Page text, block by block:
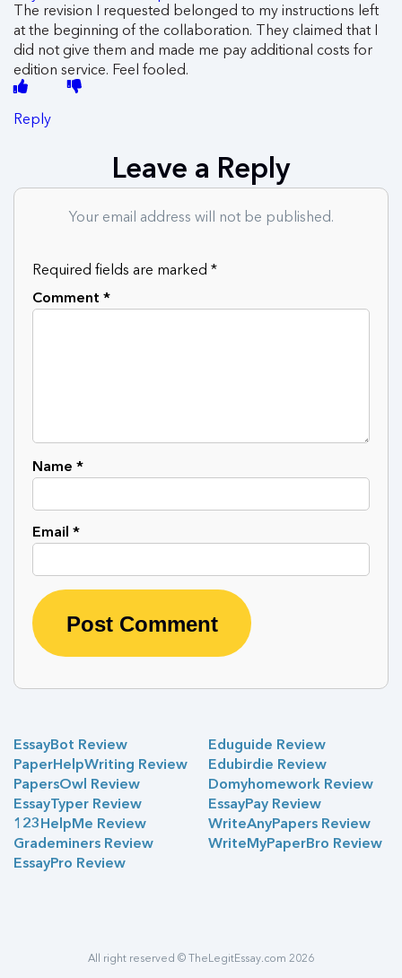
The revision I requested belonged to my instructions left
at the beginning of the collaboration. They claimed that I
did not give them and made me pay additional costs for
edition service. Feel fooled.
Reply
Leave a Reply
Your email address will not be published.
Required fields are marked *
Comment *
Name *
Email *
EssayBot Review
PaperHelpWriting Review
PapersOwl Review
EssayTyper Review
123HelpMe Review
Grademiners Review
EssayPro Review
Eduguide Review
Edubirdie Review
Domyhomework Review
EssayPay Review
WriteAnyPapers Review
WriteMyPaperBro Review
All right reserved © TheLegitEssay.com 2026